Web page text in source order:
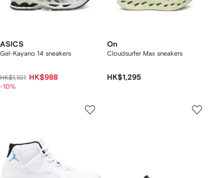
ASICS
Gel-Kayano 14 sneakers
HK$1,101 HK$988
-10%
On
Cloudsurfer Max sneakers
HK$1,295